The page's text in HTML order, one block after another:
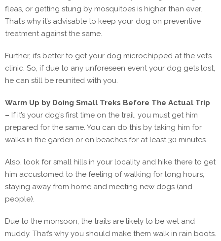
fleas, or getting stung by mosquitoes is higher than ever.
That’s why it’s advisable to keep your dog on preventive
treatment against the same.
Further, it’s better to get your dog microchipped at the vet’s
clinic. So, if due to any unforeseen event your dog gets lost,
he can still be reunited with you.
Warm Up by Doing Small Treks Before The Actual Trip
– If it’s your dog’s first time on the trail, you must get him
prepared for the same. You can do this by taking him for
walks in the garden or on beaches for at least 30 minutes.
Also, look for small hills in your locality and hike there to get
him accustomed to the feeling of walking for long hours,
staying away from home and meeting new dogs (and
people).
Due to the monsoon, the trails are likely to be wet and
muddy. That’s why you should make them walk in rain boots.